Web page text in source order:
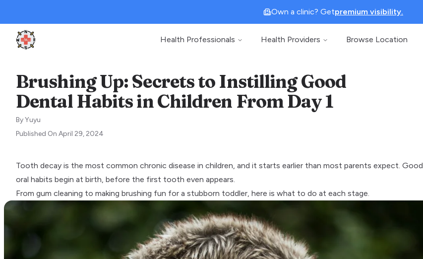
Own a clinic? Getpremium visibility.
Clinic Geek
Health Professionals Health Providers Browse Location
Brushing Up: Secrets to Instilling Good
Dental Habits in Children From Day 1
ByYuyu
Published On April 29, 2024
Tooth decay is the most common chronic disease in children, and it starts earlier than most parents expect. Good
oral habits begin at birth, before the first tooth even appears.
From gum cleaning to making brushing fun for a stubborn toddler, here is what to do at each stage.